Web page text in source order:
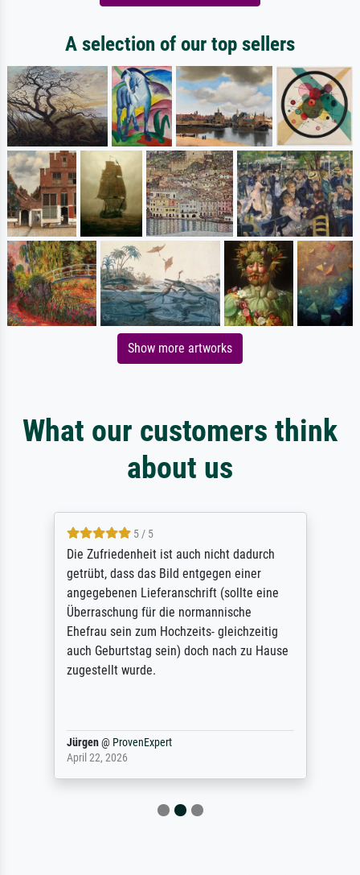
A selection of our top sellers
Show more artworks
What our customers think
about us
5 / 5
Die Zufriedenheit ist auch nicht dadurch
getrübt, dass das Bild entgegen einer
angegebenen Lieferanschrift (sollte eine
Überraschung für die normannische
Ehefrau sein zum Hochzeits- gleichzeitig
auch Geburtstag sein) doch nach zu Hause
zugestellt wurde.
Jürgen@ ProvenExpert
April 22, 2026